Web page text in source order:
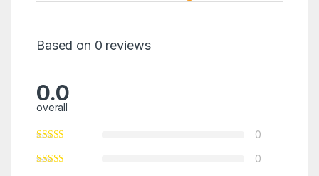
Based on 0 reviews
0.0
overall
0
0